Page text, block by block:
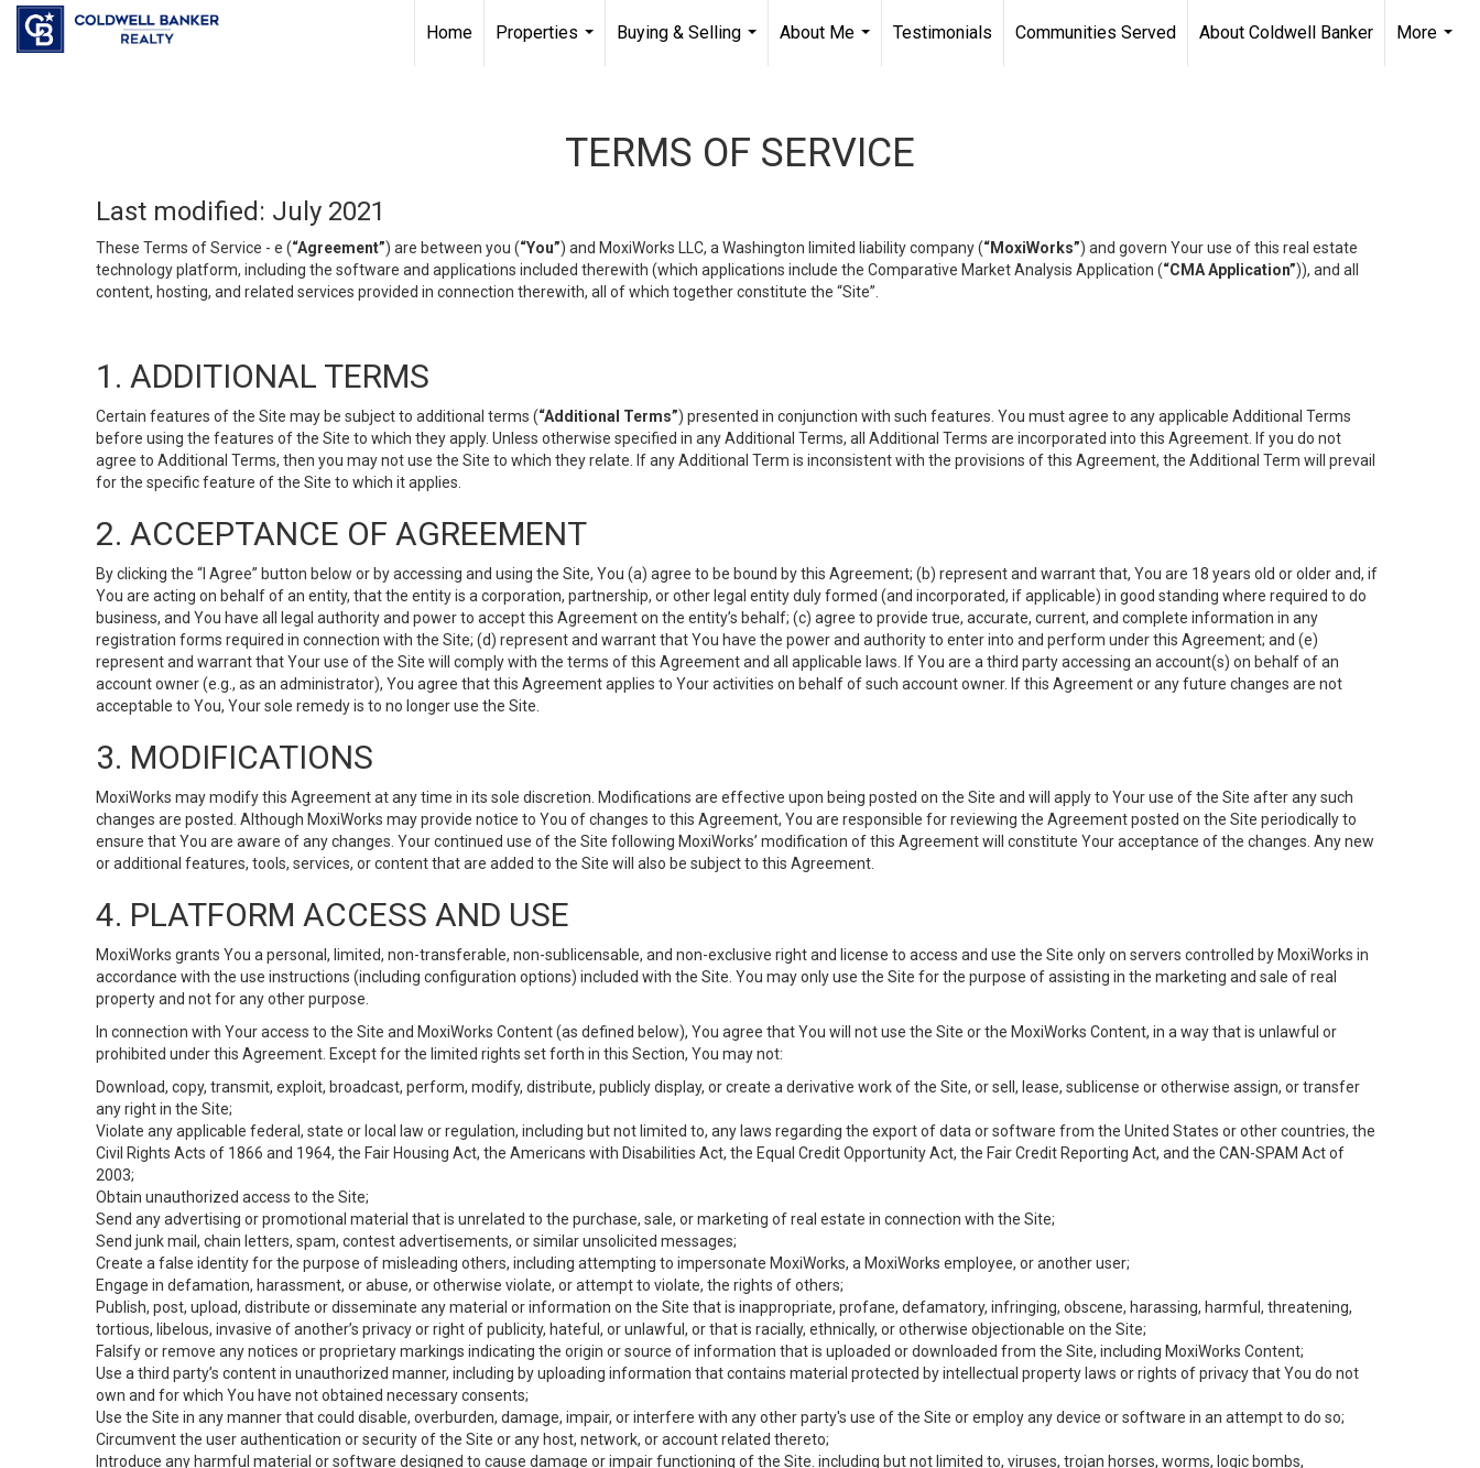
Home
Properties
Buying & Selling
About Me
Testimonials Communities Served About Coldwell Banker
More
TERMS OF SERVICE
Last modified: July 2021
These Terms of Service - e (“Agreement”) are between you (“You”) and MoxiWorks LLC, a Washington limited liability company (“MoxiWorks”) and govern Your use of this real estate
technology platform, including the software and applications included therewith (which applications include the Comparative Market Analysis Application (“CMA Application”)), and all
content, hosting, and related services provided in connection therewith, all of which together constitute the “Site”.
1. ADDITIONAL TERMS
Certain features of the Site may be subject to additional terms (“Additional Terms”) presented in conjunction with such features. You must agree to any applicable Additional Terms
before using the features of the Site to which they apply. Unless otherwise specified in any Additional Terms, all Additional Terms are incorporated into this Agreement. If you do not
agree to Additional Terms, then you may not use the Site to which they relate. If any Additional Term is inconsistent with the provisions of this Agreement, the Additional Term will prevail
for the specific feature of the Site to which it applies.
2. ACCEPTANCE OF AGREEMENT
By clicking the “I Agree” button below or by accessing and using the Site, You (a) agree to be bound by this Agreement; (b) represent and warrant that, You are 18 years old or older and, if
You are acting on behalf of an entity, that the entity is a corporation, partnership, or other legal entity duly formed (and incorporated, if applicable) in good standing where required to do
business, and You have all legal authority and power to accept this Agreement on the entity’s behalf; (c) agree to provide true, accurate, current, and complete information in any
registration forms required in connection with the Site; (d) represent and warrant that You have the power and authority to enter into and perform under this Agreement; and (e)
represent and warrant that Your use of the Site will comply with the terms of this Agreement and all applicable laws. If You are a third party accessing an account(s) on behalf of an
account owner (e.g., as an administrator), You agree that this Agreement applies to Your activities on behalf of such account owner. If this Agreement or any future changes are not
acceptable to You, Your sole remedy is to no longer use the Site.
3. MODIFICATIONS
MoxiWorks may modify this Agreement at any time in its sole discretion. Modifications are effective upon being posted on the Site and will apply to Your use of the Site after any such
changes are posted. Although MoxiWorks may provide notice to You of changes to this Agreement, You are responsible for reviewing the Agreement posted on the Site periodically to
ensure that You are aware of any changes. Your continued use of the Site following MoxiWorks’ modification of this Agreement will constitute Your acceptance of the changes. Any new
or additional features, tools, services, or content that are added to the Site will also be subject to this Agreement.
4. PLATFORM ACCESS AND USE
MoxiWorks grants You a personal, limited, non-transferable, non-sublicensable, and non-exclusive right and license to access and use the Site only on servers controlled by MoxiWorks in
accordance with the use instructions (including configuration options) included with the Site. You may only use the Site for the purpose of assisting in the marketing and sale of real
property and not for any other purpose.
In connection with Your access to the Site and MoxiWorks Content (as defined below), You agree that You will not use the Site or the MoxiWorks Content, in a way that is unlawful or
prohibited under this Agreement. Except for the limited rights set forth in this Section, You may not:
Download, copy, transmit, exploit, broadcast, perform, modify, distribute, publicly display, or create a derivative work of the Site, or sell, lease, sublicense or otherwise assign, or transfer
any right in the Site;
Violate any applicable federal, state or local law or regulation, including but not limited to, any laws regarding the export of data or software from the United States or other countries, the
Civil Rights Acts of 1866 and 1964, the Fair Housing Act, the Americans with Disabilities Act, the Equal Credit Opportunity Act, the Fair Credit Reporting Act, and the CAN-SPAM Act of
2003;
Obtain unauthorized access to the Site;
Send any advertising or promotional material that is unrelated to the purchase, sale, or marketing of real estate in connection with the Site;
Send junk mail, chain letters, spam, contest advertisements, or similar unsolicited messages;
Create a false identity for the purpose of misleading others, including attempting to impersonate MoxiWorks, a MoxiWorks employee, or another user;
Engage in defamation, harassment, or abuse, or otherwise violate, or attempt to violate, the rights of others;
Publish, post, upload, distribute or disseminate any material or information on the Site that is inappropriate, profane, defamatory, infringing, obscene, harassing, harmful, threatening,
tortious, libelous, invasive of another’s privacy or right of publicity, hateful, or unlawful, or that is racially, ethnically, or otherwise objectionable on the Site;
Falsify or remove any notices or proprietary markings indicating the origin or source of information that is uploaded or downloaded from the Site, including MoxiWorks Content;
Use a third party’s content in unauthorized manner, including by uploading information that contains material protected by intellectual property laws or rights of privacy that You do not
own and for which You have not obtained necessary consents;
Use the Site in any manner that could disable, overburden, damage, impair, or interfere with any other party's use of the Site or employ any device or software in an attempt to do so;
Circumvent the user authentication or security of the Site or any host, network, or account related thereto;
Introduce any harmful material or software designed to cause damage or impair functioning of the Site. including but not limited to, viruses, trojan horses, worms, logic bombs,